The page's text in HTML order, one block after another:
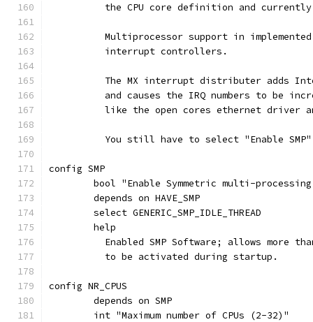
the CPU core definition and
Multiprocessor support in
	  interrupt controllers.
The MX interrupt distributer adds
and causes the IRQ numbers to be
like the open cores ethernet driver
You still have to select "Enable
config SMP
bool "Enable Symmetric multi-
	depends on HAVE_SMP
	select GENERIC_SMP_IDLE_THREAD
	help
Enabled SMP Software; allows more
	  to be activated during startup.
config NR_CPUS
	depends on SMP
	int "Maximum number of CPUs (2-32)"